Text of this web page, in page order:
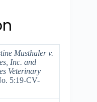
Musthaler v.
Inc. and
Veterinary
5:19-CV-